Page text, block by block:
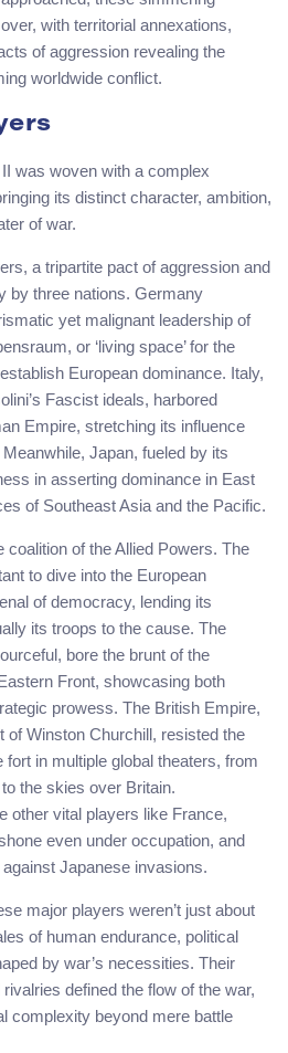
with territorial annexations,
of aggression revealing the
worldwide conflict.
was woven with a complex
its distinct character, ambition,
of war.
a tripartite pact of aggression and
by three nations. Germany
yet malignant leadership of
or ‘living space’ for the
European dominance. Italy,
Fascist ideals, harbored
Empire, stretching its influence
Japan, fueled by its
in asserting dominance in East
of Southeast Asia and the Pacific.
of the Allied Powers. The
to dive into the European
of democracy, lending its
its troops to the cause. The
bore the brunt of the
Front, showcasing both
prowess. The British Empire,
of Winston Churchill, resisted the
in multiple global theaters, from
the skies over Britain.
other vital players like France,
even under occupation, and
Japanese invasions.
major players weren’t just about
of human endurance, political
by war’s necessities. Their
defined the flow of the war,
complexity beyond mere battle